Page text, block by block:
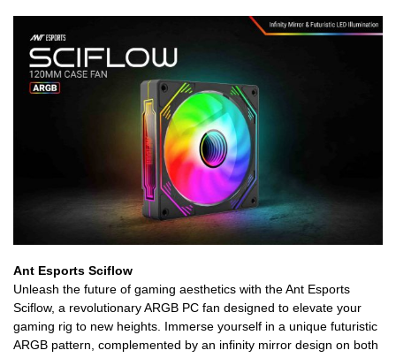
Ant Esports Sciflow
Unleash the future of gaming aesthetics with the Ant Esports
Sciflow, a revolutionary ARGB PC fan designed to elevate your
gaming rig to new heights. Immerse yourself in a unique futuristic
ARGB pattern, complemented by an infinity mirror design on both